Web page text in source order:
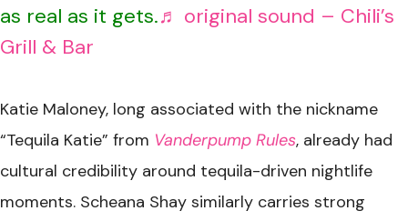
as real as it gets.♬ original sound – Chili’s
Grill & Bar
Katie Maloney, long associated with the nickname
“Tequila Katie” from Vanderpump Rules, already had
cultural credibility around tequila-driven nightlife
moments. Scheana Shay similarly carries strong